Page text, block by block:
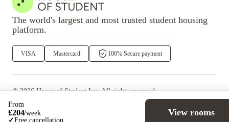
From
£204/week
✓Free cancellation
View rooms
The world's largest and most trusted student housing
platform.
VISA Mastercard 100% Secure payment
©2026 House of StudentInc. All rights reserved.